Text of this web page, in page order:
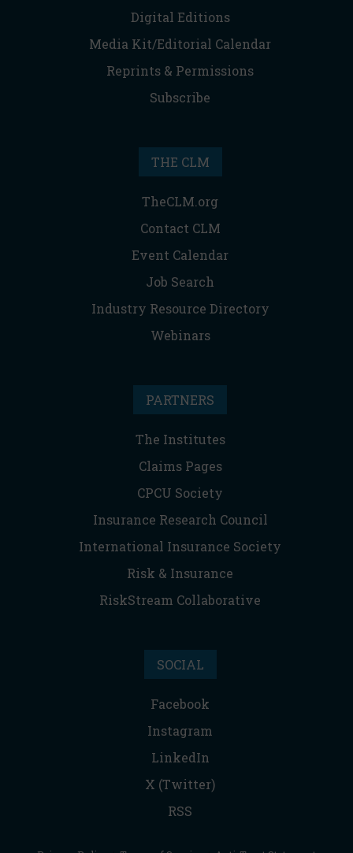
Digital Editions
Media Kit/Editorial Calendar
Reprints & Permissions
Subscribe
THE CLM
TheCLM.org
Contact CLM
Event Calendar
Job Search
Industry Resource Directory
Webinars
PARTNERS
The Institutes
Claims Pages
CPCU Society
Insurance Research Council
International Insurance Society
Risk & Insurance
RiskStream Collaborative
SOCIAL
Facebook
Instagram
LinkedIn
X (Twitter)
RSS